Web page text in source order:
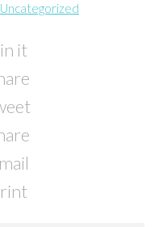
Uncategorized